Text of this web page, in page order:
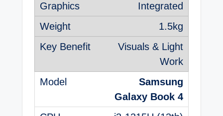
Integrated
1.5kg
Visuals & Light
Work
Samsung
Galaxy Book 4